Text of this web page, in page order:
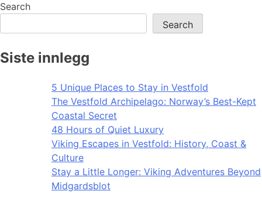
Search
Search
Siste innlegg
5 Unique Places to Stay in Vestfold
The Vestfold Archipelago: Norway’s Best-Kept
Coastal Secret
48 Hours of Quiet Luxury
Viking Escapes in Vestfold: History, Coast &
Culture
Stay a Little Longer: Viking Adventures Beyond
Midgardsblot